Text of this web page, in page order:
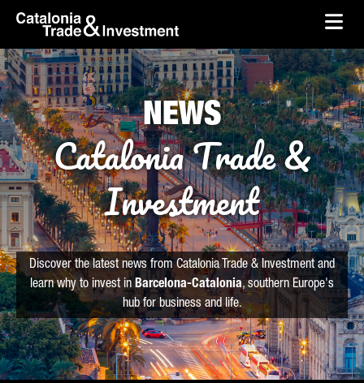
Skip to Main Content
skip-to-content
NEWS
Catalonia Trade &
Investment
Discover the latest news from Catalonia Trade & Investment and
learn why to invest in Barcelona-Catalonia, southern Europe's
hub for business and life.